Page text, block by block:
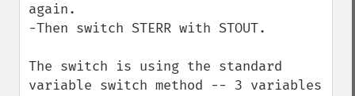
again.
-Then switch STERR with STOUT.
The switch is using the standard
variable switch method -- 3 variables